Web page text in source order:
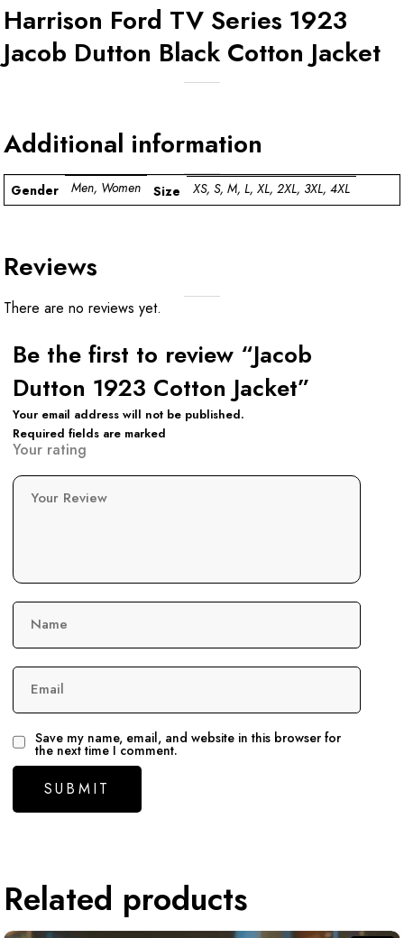
Harrison Ford TV Series 1923
Jacob Dutton Black Cotton Jacket
Additional information
Gender Men, Women Size XS, S, M, L, XL, 2XL, 3XL, 4XL
Reviews
There are no reviews yet.
Be the first to review “Jacob
Dutton 1923 Cotton Jacket”
Your email address will not be published.
Required fields are marked
Your rating
Your Review
Name
Email
Save my name, email, and website in this browser for
the next time I comment.
Related products